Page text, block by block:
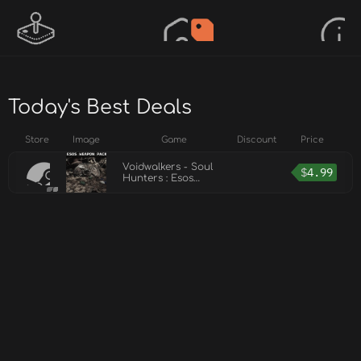
Today's Best Deals
Store Image Game Discount Price
Voidwalkers - Soul
Hunters : Esos
$4.99